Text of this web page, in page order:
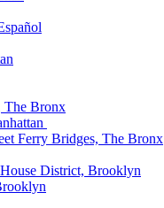
The Bronx
Ferry Bridges, The Bronx
District, Brooklyn